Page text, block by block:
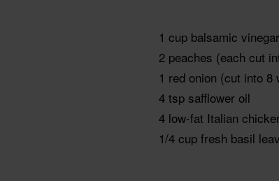
1 cup balsamic vinegar
2 peaches (each cut
1 red onion (cut into 8
4 tsp safflower oil
4 low-fat Italian
1/4 cup fresh basil